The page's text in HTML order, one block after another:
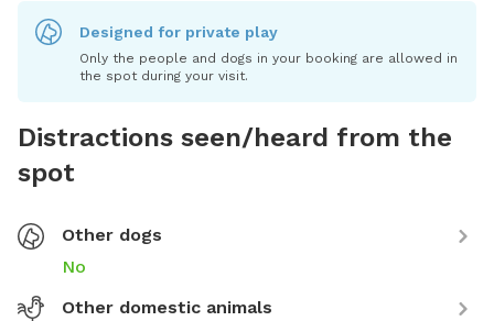
Designed for private play
Only the people and dogs in your booking are allowed in
the spot during your visit.
Distractions seen/heard from the
spot
Other dogs
No
Other domestic animals